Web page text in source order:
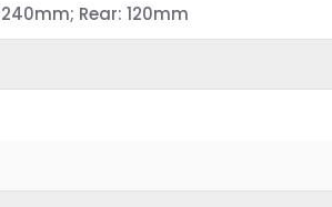
Rear: 120mm